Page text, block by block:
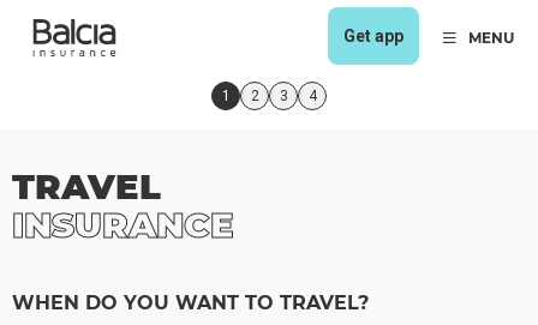
1 2 3 4
Get app MENU
TRAVEL
INSURANCE
WHEN DO YOU WANT TO TRAVEL?